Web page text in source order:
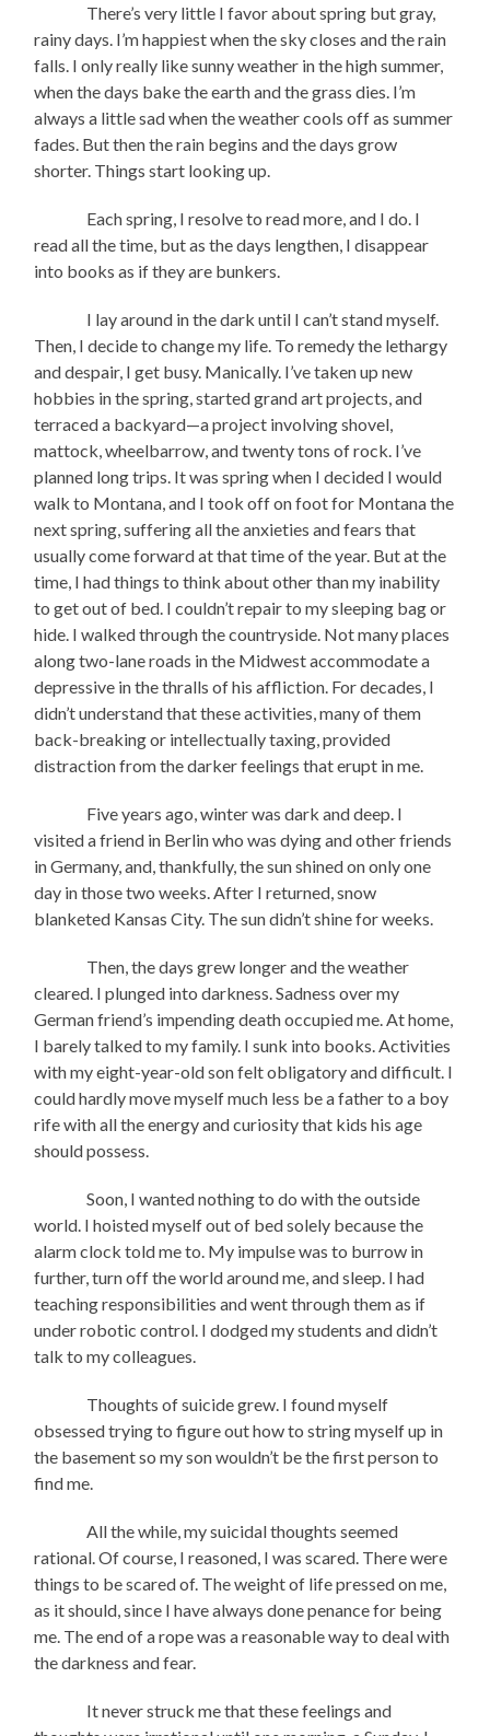
There’s very little I favor about spring but gray,
rainy days. I’m happiest when the sky closes and the rain
falls. I only really like sunny weather in the high summer,
when the days bake the earth and the grass dies. I’m
always a little sad when the weather cools off as summer
fades. But then the rain begins and the days grow
shorter. Things start looking up.
Each spring, I resolve to read more, and I do. I
read all the time, but as the days lengthen, I disappear
into books as if they are bunkers.
I lay around in the dark until I can’t stand myself.
Then, I decide to change my life. To remedy the lethargy
and despair, I get busy. Manically. I’ve taken up new
hobbies in the spring, started grand art projects, and
terraced a backyard—a project involving shovel,
mattock, wheelbarrow, and twenty tons of rock. I’ve
planned long trips. It was spring when I decided I would
walk to Montana, and I took off on foot for Montana the
next spring, suffering all the anxieties and fears that
usually come forward at that time of the year. But at the
time, I had things to think about other than my inability
to get out of bed. I couldn’t repair to my sleeping bag or
hide. I walked through the countryside. Not many places
along two-lane roads in the Midwest accommodate a
depressive in the thralls of his affliction. For decades, I
didn’t understand that these activities, many of them
back-breaking or intellectually taxing, provided
distraction from the darker feelings that erupt in me.
Five years ago, winter was dark and deep. I
visited a friend in Berlin who was dying and other friends
in Germany, and, thankfully, the sun shined on only one
day in those two weeks. After I returned, snow
blanketed Kansas City. The sun didn’t shine for weeks.
Then, the days grew longer and the weather
cleared. I plunged into darkness. Sadness over my
German friend’s impending death occupied me. At home,
I barely talked to my family. I sunk into books. Activities
with my eight-year-old son felt obligatory and difficult. I
could hardly move myself much less be a father to a boy
rife with all the energy and curiosity that kids his age
should possess.
Soon, I wanted nothing to do with the outside
world. I hoisted myself out of bed solely because the
alarm clock told me to. My impulse was to burrow in
further, turn off the world around me, and sleep. I had
teaching responsibilities and went through them as if
under robotic control. I dodged my students and didn’t
talk to my colleagues.
Thoughts of suicide grew. I found myself
obsessed trying to figure out how to string myself up in
the basement so my son wouldn’t be the first person to
find me.
All the while, my suicidal thoughts seemed
rational. Of course, I reasoned, I was scared. There were
things to be scared of. The weight of life pressed on me,
as it should, since I have always done penance for being
me. The end of a rope was a reasonable way to deal with
the darkness and fear.
It never struck me that these feelings and